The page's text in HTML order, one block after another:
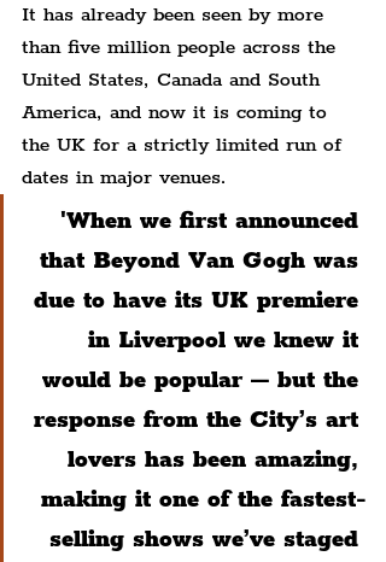
It has already been seen by more
than five million people across the
United States, Canada and South
America, and now it is coming to
the UK for a strictly limited run of
dates in major venues.
'When we first announced
that Beyond Van Gogh was
due to have its UK premiere
in Liverpool we knew it
would be popular – but the
response from the City’s art
lovers has been amazing,
making it one of the fastest-
selling shows we’ve staged